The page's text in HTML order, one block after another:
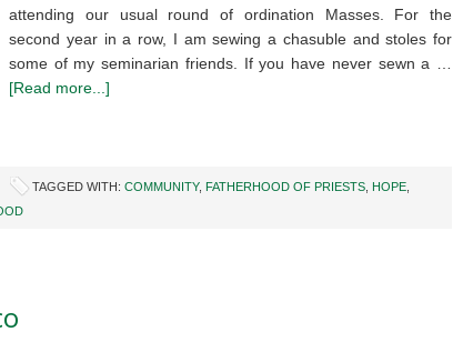
attending our usual round of ordination Masses. For the
second year in a row, I am sewing a chasuble and stoles for
some of my seminarian friends. If you have never sewn a …
[Read more...]
TAGGED WITH: COMMUNITY, FATHERHOOD OF PRIESTS HOPE